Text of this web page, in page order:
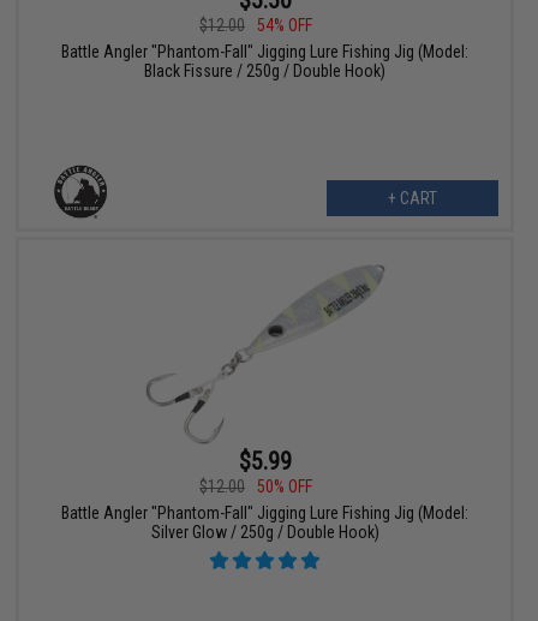
$12.00
54% OFF
Battle Angler "Phantom-Fall" Jigging Lure Fishing Jig (Model:
Black Fissure / 250g / Double Hook)
+ CART
$5.99
$12.00
50% OFF
Battle Angler "Phantom-Fall" Jigging Lure Fishing Jig (Model:
Silver Glow / 250g / Double Hook)